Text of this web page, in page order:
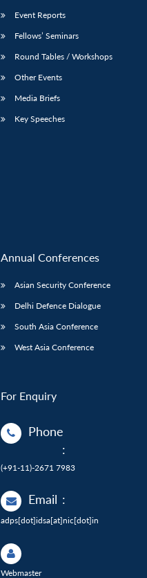
Event Reports
Fellows’ Seminars
Round Tables / Workshops
Other Events
Media Briefs
Key Speeches
Annual Conferences
Asian Security Conference
Delhi Defence Dialogue
South Asia Conference
West Asia Conference
For Enquiry
Phone
:
(+91-11)-2671 7983
Email :
adps[dot]idsa[at]nic[dot]in
Webmaster